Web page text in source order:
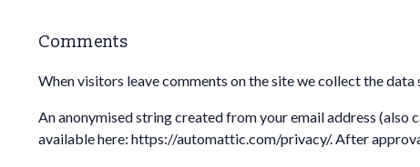
Comments
When visitors leave comments on the site we collect the
An anonymised string created from your email address (also
available here: https://automattic.com/privacy/. After